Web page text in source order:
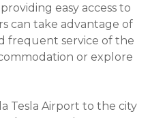
easy access to
can take advantage of
frequent service of the
or explore
Tesla Airport to the city